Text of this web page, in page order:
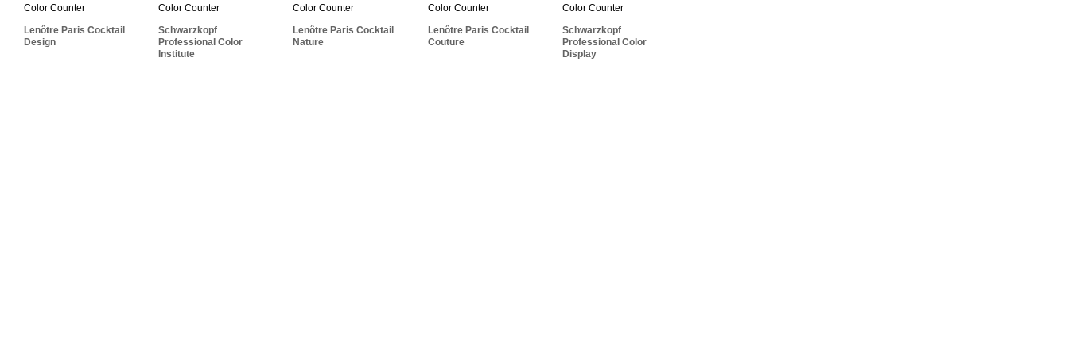
Cocktail Design
Lenôtre Paris Cocktail
Design
Professional Color
Schwarzkopf
Professional Color
Institute
Cocktail Nature
Lenôtre Paris Cocktail
Nature
Cocktail Couture
Lenôtre Paris Cocktail
Couture
Professional Color
Schwarzkopf
Professional Color
Display